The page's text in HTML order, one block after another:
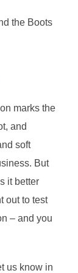
the Boots
marks the
and
soft
But
it better
out to test
– and you
us know in